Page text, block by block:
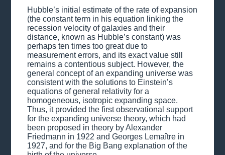
Hubble’s initial estimate of the rate of expansion
(the constant term in his equation linking the
recession velocity of galaxies and their
distance, known as Hubble’s constant) was
perhaps ten times too great due to
measurement errors, and its exact value still
remains a contentious subject. However, the
general concept of an expanding universe was
consistent with the solutions to Einstein’s
equations of general relativity for a
homogeneous, isotropic expanding space.
Thus, it provided the first observational support
for the expanding universe theory, which had
been proposed in theory by Alexander
Friedmann in 1922 and Georges Lemaître in
1927, and for the Big Bang explanation of the